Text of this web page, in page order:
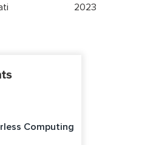
2023
Computing